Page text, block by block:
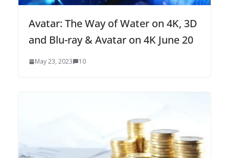
Avatar: The Way of Water on 4K, 3D
and Blu-ray & Avatar on 4K June 20
May 23, 2023 10